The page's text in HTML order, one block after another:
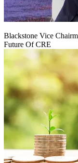
Blackstone Vice
Future Of CRE